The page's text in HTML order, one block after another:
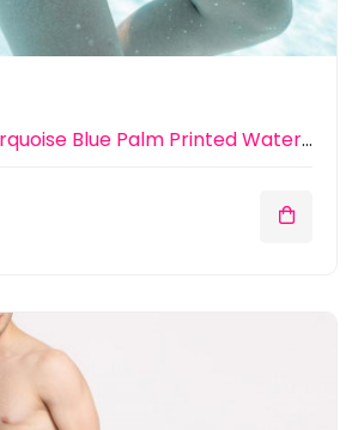
Men Black & Turquoise Blue Palm Printed Water Repellent Swim shorts